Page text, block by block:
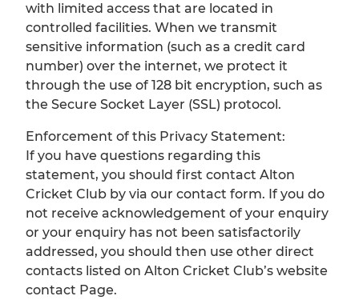
with limited access that are located in
controlled facilities. When we transmit
sensitive information (such as a credit card
number) over the internet, we protect it
through the use of 128 bit encryption, such as
the Secure Socket Layer (SSL) protocol.
Enforcement of this Privacy Statement:
If you have questions regarding this
statement, you should first contact Alton
Cricket Club by via our contact form. If you do
not receive acknowledgement of your enquiry
or your enquiry has not been satisfactorily
addressed, you should then use other direct
contacts listed on Alton Cricket Club’s website
contact Page.